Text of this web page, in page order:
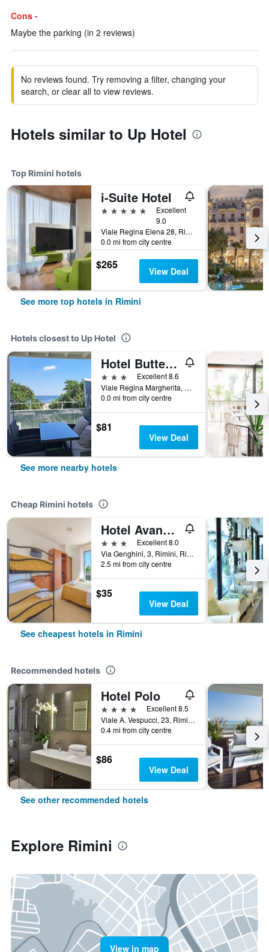
Cons -
Maybe the parking (in 2 reviews)
No reviews found. Try removing a filter, changing your
search, or clear all to view reviews.
Hotels similar to Up Hotel
Top Rimini hotels
i-Suite Hotel
5 stars
Excellent
9.0
Viale Regina Elena 28, Rimini, Rimini, Italy
0.0 mi from city centre
$265 View Deal
See more top hotels in Rimini
Hotels closest to Up Hotel
Hotel Butterfly & Younique Spa
3 stars
Excellent 8.6
Viale Regina Margherita, 175, Rimini, Rimini, Italy
0.0 mi from city centre
$81
View Deal
See more nearby hotels
Cheap Rimini hotels
Hotel Avana Mare
3 stars
Excellent 8.0
Via Genghini, 3, Rimini, Rimini, Italy
2.5 mi from city centre
$35
View Deal
See cheapest hotels in Rimini
Recommended hotels
Hotel Polo
4 stars
Excellent 8.5
Viale A. Vespucci, 23, Rimini, Rimini, Italy
0.4 mi from city centre
$86
View Deal
See other recommended hotels
Explore Rimini
View in map